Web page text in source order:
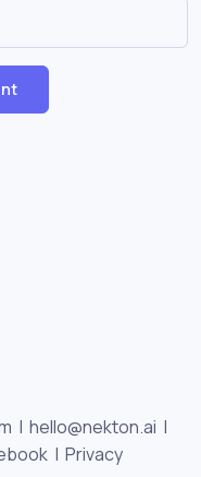
| hello@nekton.ai |
| Privacy